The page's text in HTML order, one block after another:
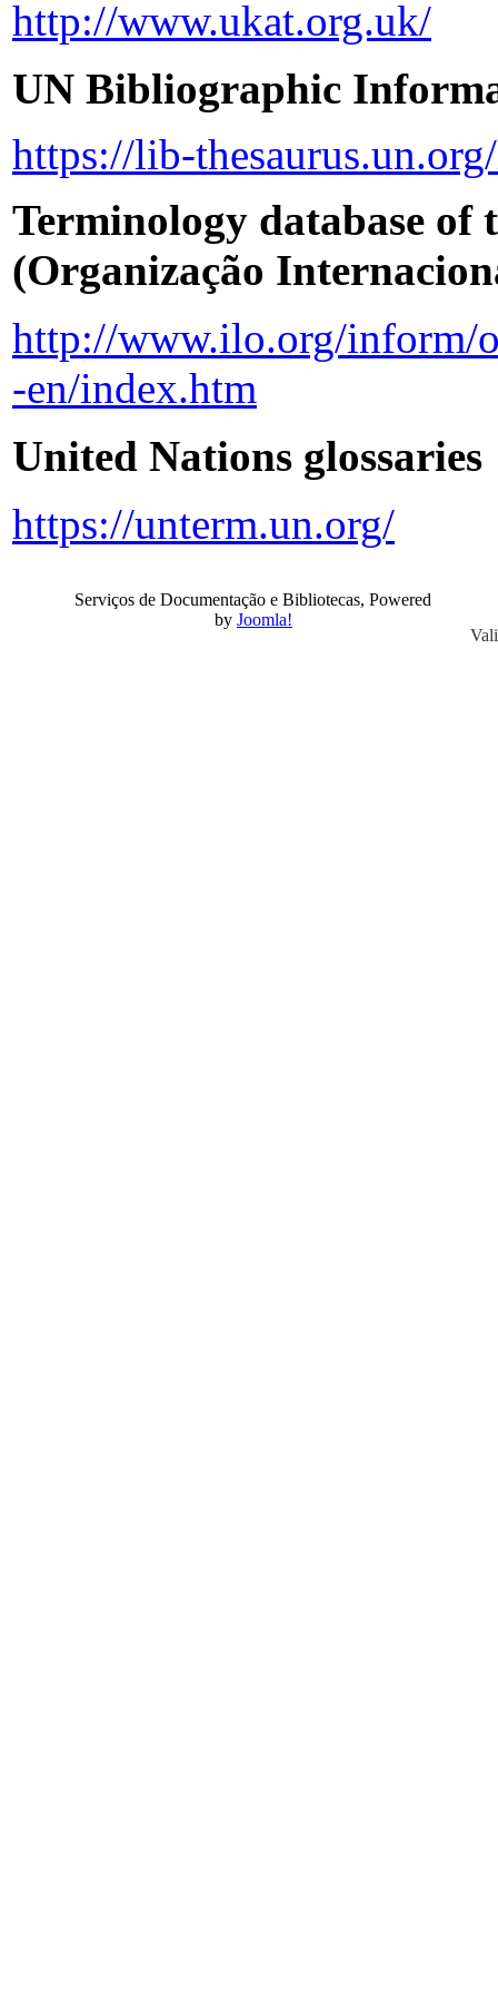
http://www.ukat.org.uk/
UN Bibliographic
https://lib-
Terminology database
(Organização
http://www.ilo.org/inform/
-en/index.htm
United Nations glossaries
https://unterm.un.org/
Serviços de Documentação e Bibliotecas, Powered
by Joomla!